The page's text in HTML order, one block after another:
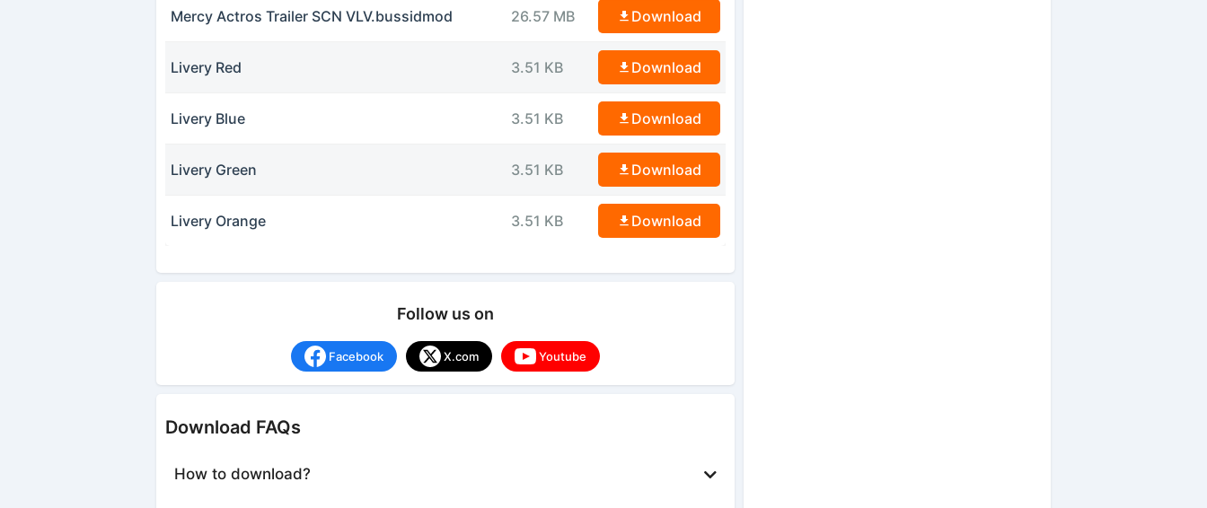
Mercy Actros Trailer SCN VLV.bussidmod 26.57 MB Download
Livery Red 3.51 KB Download
Livery Blue 3.51 KB Download
Livery Green 3.51 KB Download
Livery Orange 3.51 KB Download
Follow us on
Facebook X.com Youtube
Download FAQs
How to download?